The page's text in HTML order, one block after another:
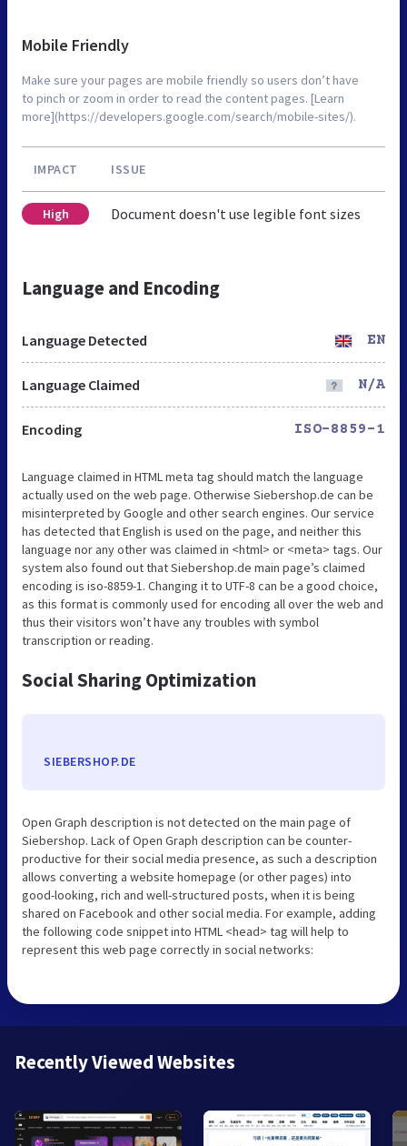
Mobile Friendly
Make sure your pages are mobile friendly so users don’t have
to pinch or zoom in order to read the content pages. [Learn
more](https://developers.google.com/search/mobile-sites/).
IMPACT ISSUE
High Document doesn't use legible font sizes
Language and Encoding
Language Detected EN
Language Claimed N/A
Encoding ISO-8859-1
Language claimed in HTML meta tag should match the language
actually used on the web page. Otherwise Siebershop.de can be
misinterpreted by Google and other search engines. Our service
has detected that English is used on the page, and neither this
language nor any other was claimed in <html> or <meta> tags. Our
system also found out that Siebershop.de main page’s claimed
encoding is iso-8859-1. Changing it to UTF-8 can be a good choice,
as this format is commonly used for encoding all over the web and
thus their visitors won’t have any troubles with symbol
transcription or reading.
Social Sharing Optimization
SIEBERSHOP.DE
Open Graph description is not detected on the main page of
Siebershop. Lack of Open Graph description can be counter-
productive for their social media presence, as such a description
allows converting a website homepage (or other pages) into
good-looking, rich and well-structured posts, when it is being
shared on Facebook and other social media. For example, adding
the following code snippet into HTML <head> tag will help to
represent this web page correctly in social networks:
Recently Viewed Websites